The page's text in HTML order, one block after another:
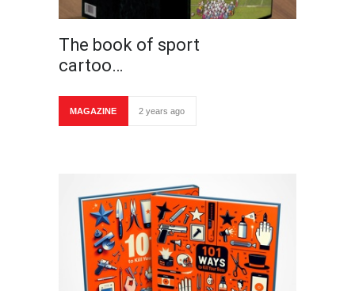
The book of sport
cartoo…
MAGAZINE 2 years ago